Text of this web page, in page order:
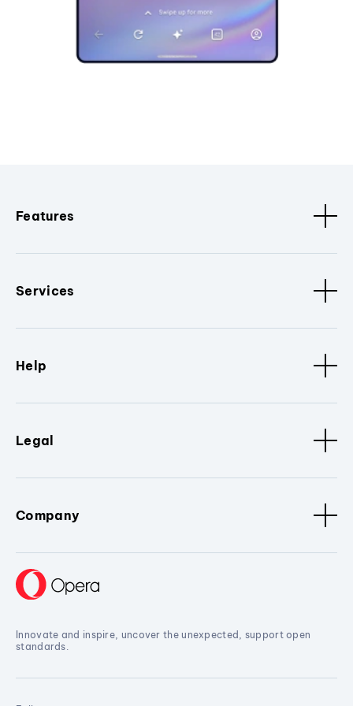
Features
Services
Help
Legal
Company
Innovate and inspire, uncover the unexpected, support open
standards.